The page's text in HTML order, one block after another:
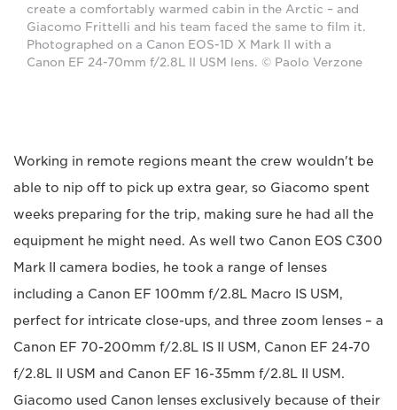
create a comfortably warmed cabin in the Arctic – and
Giacomo Frittelli and his team faced the same to film it.
Photographed on a Canon EOS-1D X Mark II with a
Canon EF 24-70mm f/2.8L II USM lens. © Paolo Verzone
Working in remote regions meant the crew wouldn't be
able to nip off to pick up extra gear, so Giacomo spent
weeks preparing for the trip, making sure he had all the
equipment he might need. As well two Canon EOS C300
Mark II camera bodies, he took a range of lenses
including a Canon EF 100mm f/2.8L Macro IS USM,
perfect for intricate close-ups, and three zoom lenses – a
Canon EF 70-200mm f/2.8L IS II USM, Canon EF 24-70
f/2.8L II USM and Canon EF 16-35mm f/2.8L II USM.
Giacomo used Canon lenses exclusively because of their